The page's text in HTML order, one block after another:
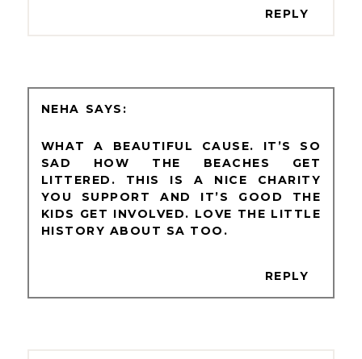
REPLY
NEHA
WHAT A BEAUTIFUL CAUSE. IT’S SO
SAD HOW THE BEACHES GET
LITTERED. THIS IS A NICE CHARITY
YOU SUPPORT AND IT’S GOOD THE
KIDS GET INVOLVED. LOVE THE LITTLE
HISTORY ABOUT SA TOO.
REPLY